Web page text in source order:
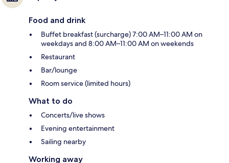
Food and drink
Buffet breakfast (surcharge) 7:00 AM–11:00 AM on
weekdays and 8:00 AM–11:00 AM on weekends
Restaurant
Bar/lounge
Room service (limited hours)
What to do
Concerts/live shows
Evening entertainment
Sailing nearby
Working away